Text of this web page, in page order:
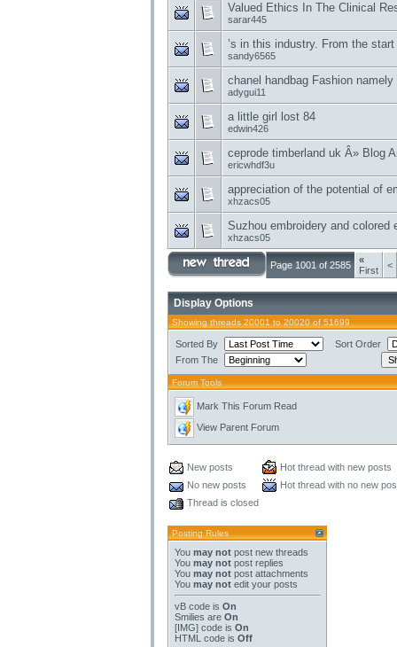
Valued Ethics In The Clinical
sarar445
’s in this industry. From the start
sandy6565
chanel handbag Fashion
adygui11
a little girl lost 84
edwin426
ceprode timberland uk Â» Blog
ericwhdf3u
appreciation of the potential of
xhzacs05
Suzhou embroidery and colored
xhzacs05
Page 1001 of 2585
«
First
<
Display Options
Showing threads 20001 to 20020 of 51699
Sorted By
Sort Order
From The
Forum Tools
Mark This Forum Read
View Parent Forum
New posts
Hot thread with new posts
No new posts
Hot thread with no new
Thread is closed
Posting Rules
You may not post new threads
You may not post replies
You may not post attachments
You may not edit your posts
vB code is On
Smilies are On
[IMG] code is On
HTML code is Off